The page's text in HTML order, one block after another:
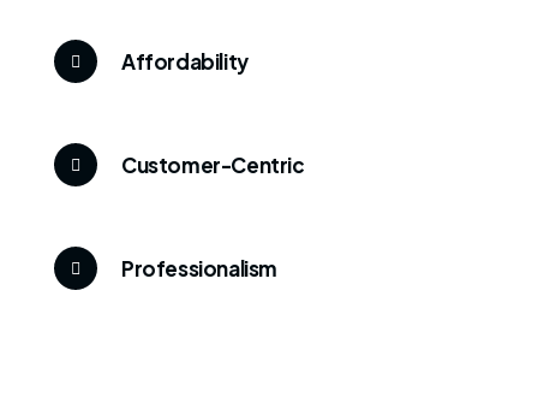
Affordability
Customer-Centric
Professionalism